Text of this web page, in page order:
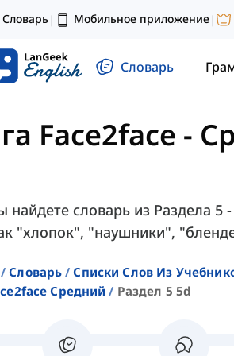
Словарь| Мобильное приложение|
Словарь
Face2face -
найдете словарь из Раздела 5
"хлопок", "наушники",
Словарь
Списки Слов Из
Средний
Раздел 5 5d